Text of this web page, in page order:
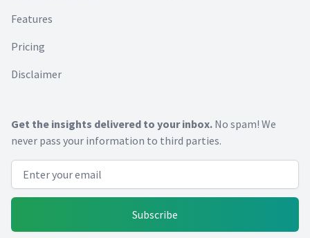
Features
Pricing
Disclaimer
Get the insights delivered to your inbox. No spam! We
never pass your information to third parties.
Email address
Subscribe